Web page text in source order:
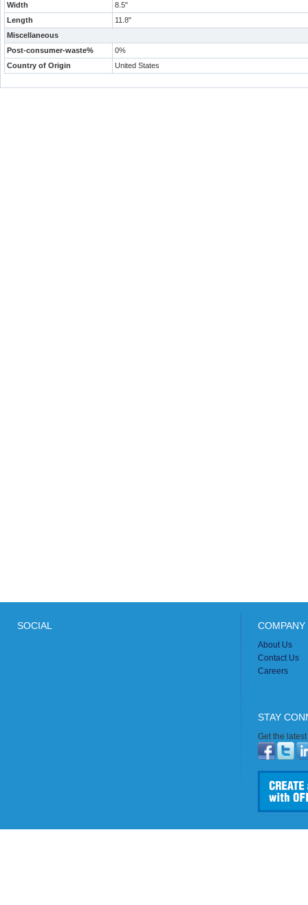
Width
8.5"
Length
11.8"
Miscellaneous
Post-consumer-waste%
0%
Country of Origin
United States
SOCIAL
About Us
Contact Us
Careers
STAY
Get the